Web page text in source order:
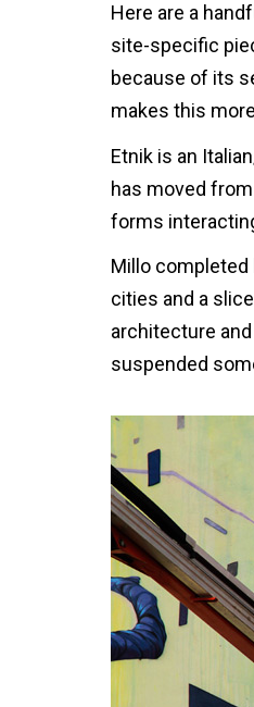
Here are a
site-specific
because of its
makes this
Etnik is an
has moved
forms
Millo completed
cities and a
architecture
suspended